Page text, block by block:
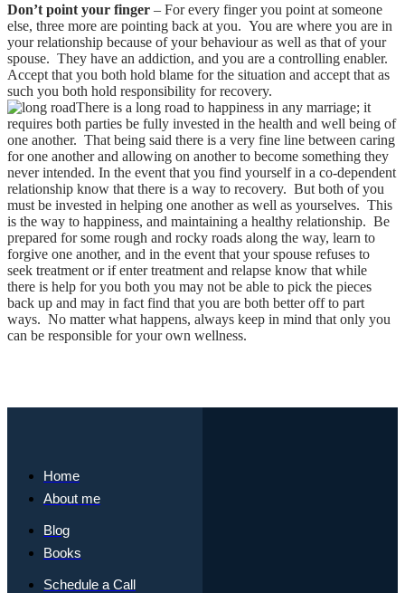
Don’t point your finger – For every finger you point at someone
else, three more are pointing back at you. You are where you are in
your relationship because of your behaviour as well as that of your
spouse. They have an addiction, and you are a controlling enabler.
Accept that you both hold blame for the situation and accept that as
such you both hold responsibility for recovery.
There is a long road to happiness in any marriage; it
requires both parties be fully invested in the health and well being of
one another. That being said there is a very fine line between caring
for one another and allowing on another to become something they
never intended. In the event that you find yourself in a co-dependent
relationship know that there is a way to recovery. But both of you
must be invested in helping one another as well as yourselves. This
is the way to happiness, and maintaining a healthy relationship. Be
prepared for some rough and rocky roads along the way, learn to
forgive one another, and in the event that your spouse refuses to
seek treatment or if enter treatment and relapse know that while
there is help for you both you may not be able to pick the pieces
back up and may in fact find that you are both better off to part
ways. No matter what happens, always keep in mind that only you
can be responsible for your own wellness.
Home
About me
Blog
Books
Schedule a Call